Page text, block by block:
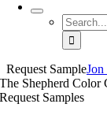
Search
for:
Request SampleJon
The Shepherd Color
Request Samples